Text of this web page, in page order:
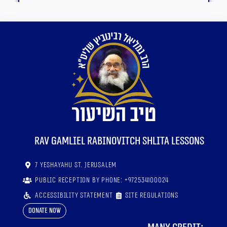
RaV Gamliel Rabinovitch shlita lessons
7 Yeshayahu St. Jerusalem
Public reception by phone: +972534100024
Accessibility statement
Site regulations
Donate now